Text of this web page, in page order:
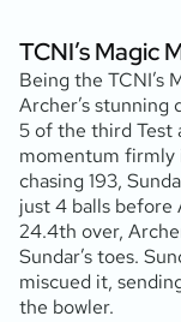
TCNI’s Magic
Being the TCNI’s
Archer’s stunning
5 of the third Test
momentum firmly
chasing 193,
just 4 balls before
24.4th over,
Sundar’s toes.
miscued it,
the bowler.